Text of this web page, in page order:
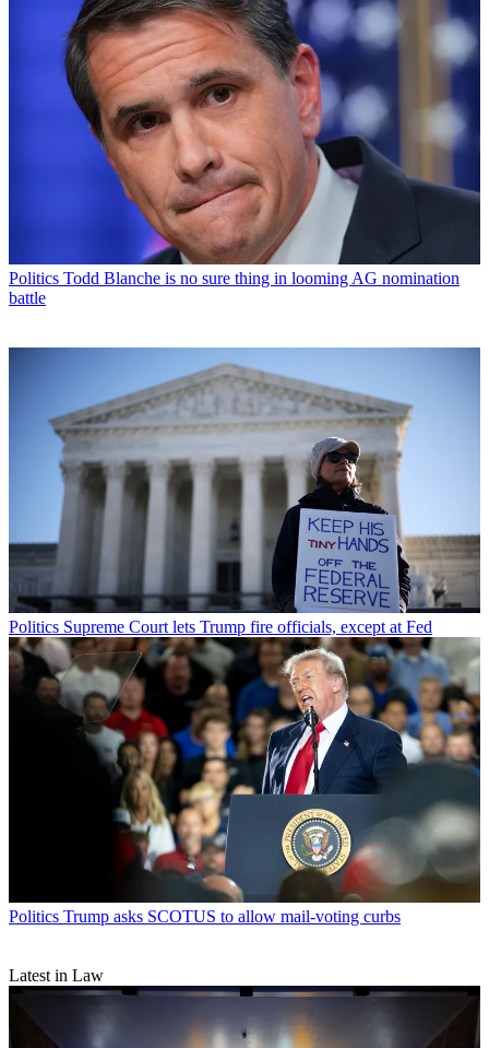
Politics Todd Blanche is no sure thing in looming AG nomination
battle
Politics Supreme Court lets Trump fire officials, except at Fed
Politics Trump asks SCOTUS to allow mail-voting curbs
Latest in Law